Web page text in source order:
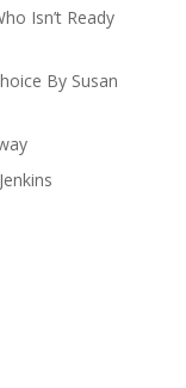
Isn’t Ready
By Susan